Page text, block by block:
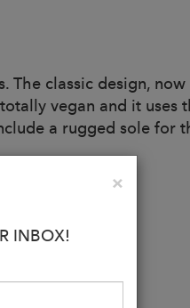
classic design,
vegan and it uses
a rugged sole for
×Close
INBOX!